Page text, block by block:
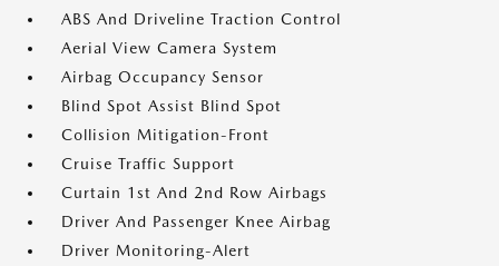
ABS And Driveline Traction Control
Aerial View Camera System
Airbag Occupancy Sensor
Blind Spot Assist Blind Spot
Collision Mitigation-Front
Cruise Traffic Support
Curtain 1st And 2nd Row Airbags
Driver And Passenger Knee Airbag
Driver Monitoring-Alert